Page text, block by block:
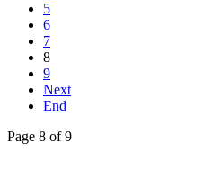
5
6
7
8
9
Next
End
Page 8 of 9